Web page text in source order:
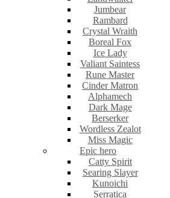
Jumbear
Rambard
Crystal Wraith
Boreal Fox
Ice Lady
Valiant Saintess
Rune Master
Cinder Matron
Alphamech
Dark Mage
Berserker
Wordless Zealot
Miss Magic
Epic hero
Catty Spirit
Searing Slayer
Kunoichi
Serratica